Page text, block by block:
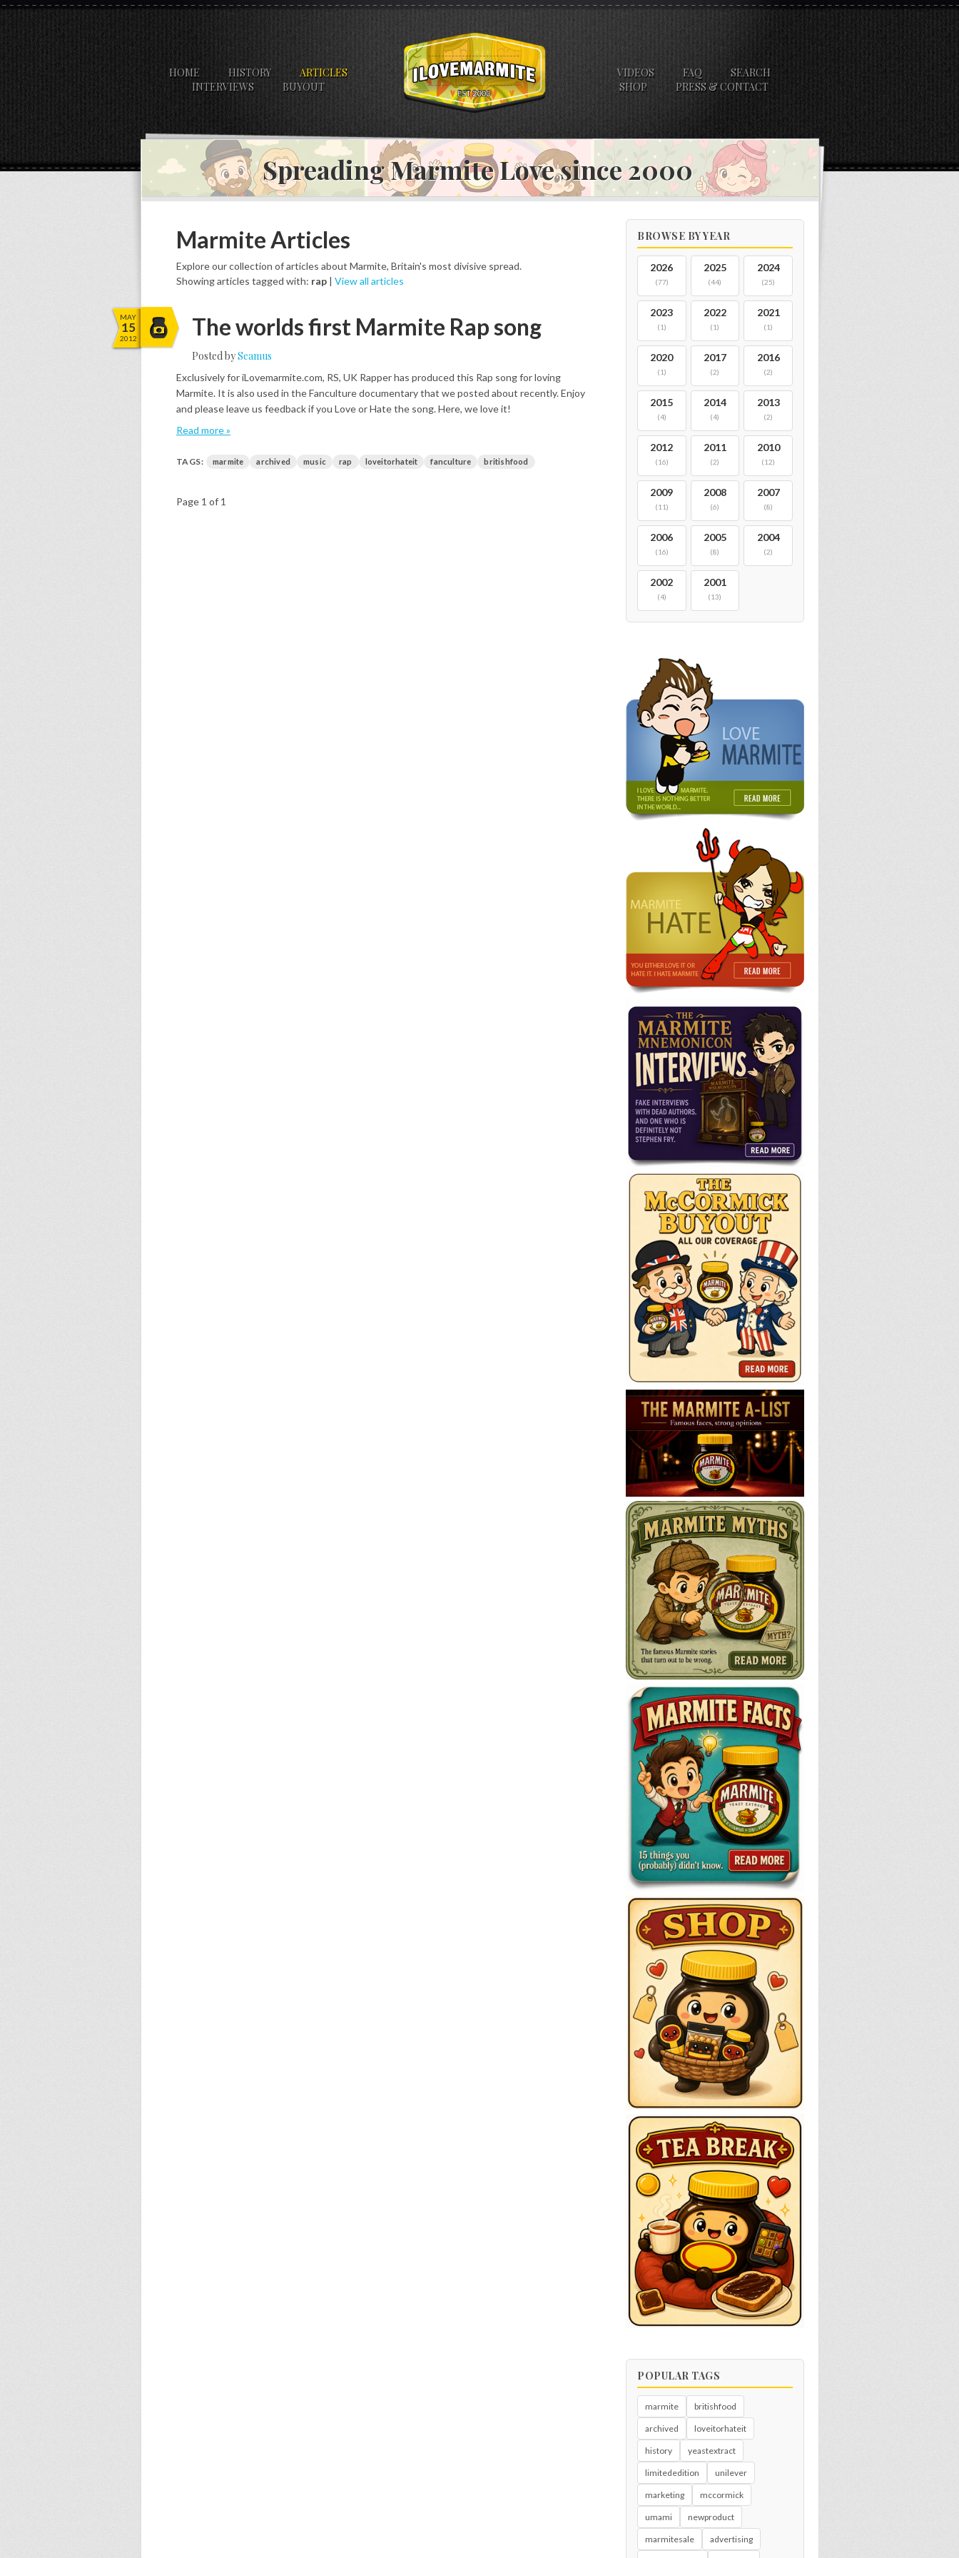
HOME HISTORY
ARTICLES
INTERVIEWS
BUYOUT
VIDEOS FAQ
SEARCH
SHOP
PRESS & CONTACT
Spreading Marmite Love since 2000
Marmite Articles
Explore our collection of articles about Marmite, Britain's most divisive spread.
Showing articles tagged with: rap | View all articles
MAY
15
2012 The worlds first Marmite Rap song
Posted bySeamus
Exclusively for iLovemarmite.com, RS, UK Rapper has produced this Rap song for loving
Marmite. It is also used in the Fanculture documentary that we posted about recently. Enjoy
and please leave us feedback if you Love or Hate the song. Here, we love it!
Read more »
TAGS: marmite archived music rap loveitorhateit fanculture britishfood
Page 1 of 1
BROWSE BY YEAR
2026
(77)
2025
(44)
2024
(25)
2023
(1)
2022
(1)
2021
(1)
2020
(1)
2017
(2)
2016
(2)
2015
(4)
2014
(4)
2013
(2)
2012
(16)
2011
(2)
2010
(12)
2009
(11)
2008
(6)
2007
(8)
2006
(16)
2005
(8)
2004
(2)
2002
(4)
2001
(13)
POPULAR TAGS
marmite britishfood
archived loveitorhateit
history yeastextract
limitededition unilever
marketing mccormick
umami newproduct
marmitesale advertising